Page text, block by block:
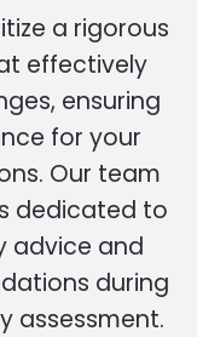
a rigorous
effectively
ensuring
for your
Our team
dedicated to
advice and
during
assessment.